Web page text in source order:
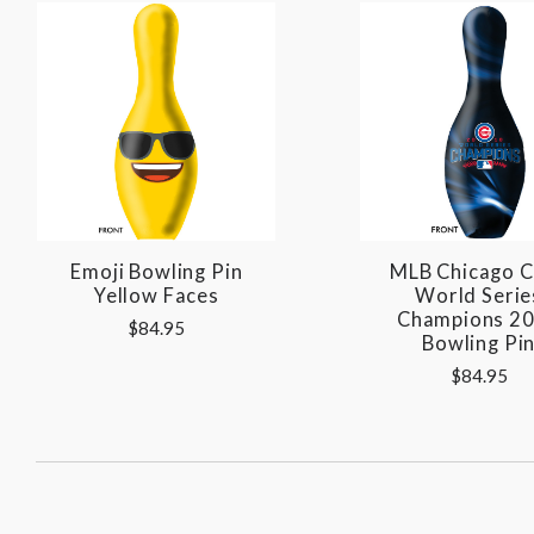
Emoji Bowling Pin
Yellow Faces
$84.95
MLB Chicago
World
Champions
Bowling Pin
$84.95